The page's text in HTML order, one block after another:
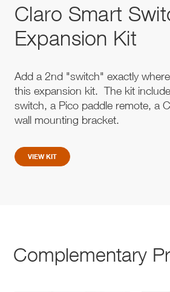
Claro Smart
Expansion Kit
Add a 2nd "switch" exactly
this expansion kit. The kit
switch, a Pico paddle remote, a
wall mounting bracket.
VIEW KIT
Complementary